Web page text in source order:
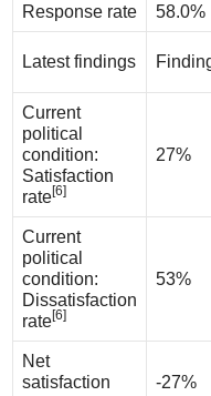
Response rate 58.0%
Latest findings
Current
political
condition:
Satisfaction
rate[6]
27%
Current
political
condition:
Dissatisfaction
rate[6]
53%
Net
satisfaction
-27%